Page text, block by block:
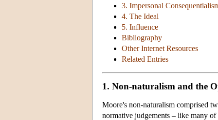
3. Impersonal
4. The Ideal
5. Influence
Bibliography
Other Internet Resources
Related Entries
1. Non-naturalism and the
Moore's non-naturalism comprised
normative judgements – like many